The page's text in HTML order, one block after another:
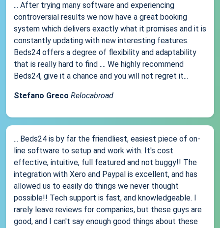
... After trying many software and experiencing
controversial results we now have a great booking
system which delivers exactly what it promises and it is
constantly updating with new interesting features.
Beds24 offers a degree of flexibility and adaptability
that is really hard to find .... We highly recommend
Beds24, give it a chance and you will not regret it...
Stefano Greco Relocabroad
... Beds24 is by far the friendliest, easiest piece of on-
line software to setup and work with. It's cost
effective, intuitive, full featured and not buggy!! The
integration with Xero and Paypal is excellent, and has
allowed us to easily do things we never thought
possible!! Tech support is fast, and knowledgeable. I
rarely leave reviews for companies, but these guys are
good, and I can't say enough good things about these